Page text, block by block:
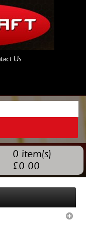
Us
0 item(s)
£0.00